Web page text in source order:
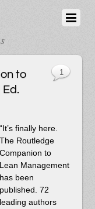
to
“It’s finally here.
The Routledge
Companion to
Lean Management
has been
published. 72
leading authors
1